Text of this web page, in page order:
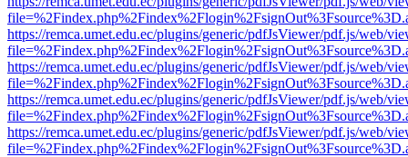
https://remca.umet.edu.ec/plugins/generic/pdfJsViewer/pdf.js/web/
https://remca.umet.edu.ec/plugins/generic/pdfJsViewer/pdf.js/web/
https://remca.umet.edu.ec/plugins/generic/pdfJsViewer/pdf.js/web/
https://remca.umet.edu.ec/plugins/generic/pdfJsViewer/pdf.js/web/